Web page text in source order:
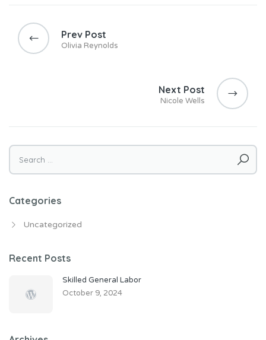
navigationPrev Post
Olivia Reynolds
Next Post
Nicole Wells
Search
for:
Categories
Uncategorized
Recent Posts
Skilled General Labor
October 9, 2024